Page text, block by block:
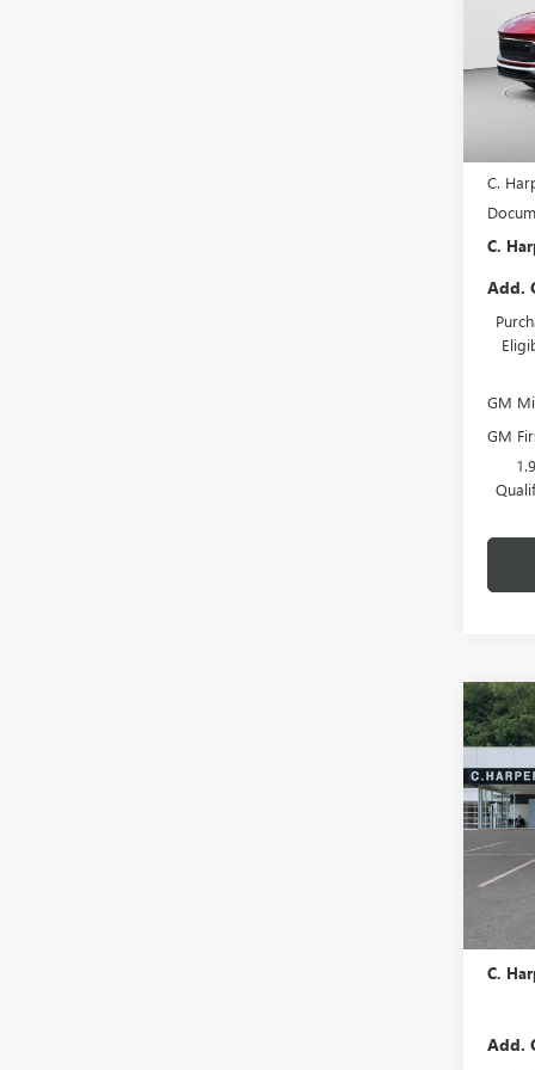
C.
VIN:
Model:
C.
C.
Add.
GM
GM
NEW
C.
VIN:
In
MSRP:
C.
Add.